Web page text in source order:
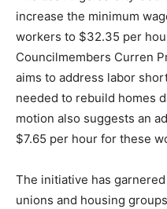
increase the minimum
workers to $32.35 per
Councilmembers Curren
aims to address labor
needed to rebuild homes
motion also suggests an
$7.65 per hour for these
The initiative has
unions and housing